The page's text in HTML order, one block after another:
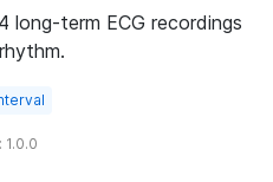
term ECG recordings